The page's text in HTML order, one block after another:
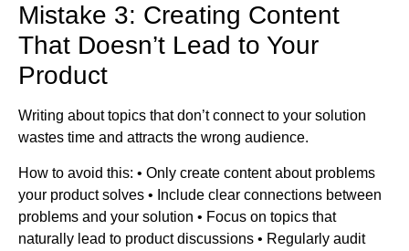
Mistake 3: Creating Content
That Doesn’t Lead to Your
Product
Writing about topics that don’t connect to your solution
wastes time and attracts the wrong audience.
How to avoid this: • Only create content about problems
your product solves • Include clear connections between
problems and your solution • Focus on topics that
naturally lead to product discussions • Regularly audit